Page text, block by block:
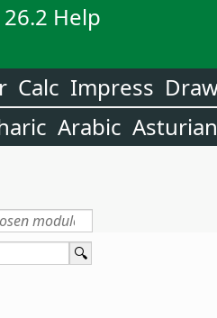
Help
Calc Impress
Arabic Asturian